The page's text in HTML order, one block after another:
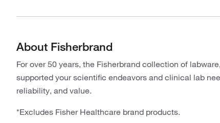
About Fisherbrand
For over 50 years, the Fisherbrand collection of
supported your scientific endeavors and clinical lab
reliability, and value.
*Excludes Fisher Healthcare brand products.